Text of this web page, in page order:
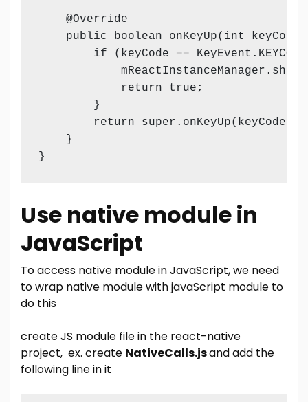
@Override
public boolean onKeyUp(int keyCode,
if (keyCode ==
return true;
}
return super.onKeyUp(keyCode,
}
}
Use native module in
JavaScript
To access native module in JavaScript, we need
to wrap native module with javaScript module to
do this
create JS module file in the react-native
project, ex. create NativeCalls.jsand add the
following line in it